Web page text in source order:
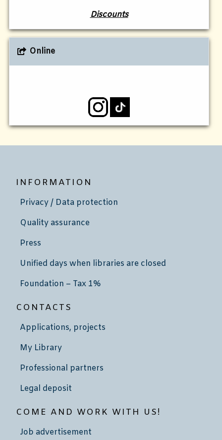
Discounts
Online
INFORMATION
Privacy / Data protection
Quality assurance
Press
Unified days when libraries are closed
Foundation – Tax 1%
CONTACTS
Applications, projects
My Library
Professional partners
Legal deposit
COME AND WORK WITH US!
Job advertisement